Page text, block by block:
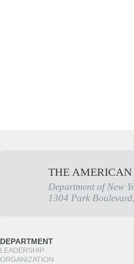
THE
Department of New
1304 Park
DEPARTMENT
LEADERSHIP
ORGANIZATION